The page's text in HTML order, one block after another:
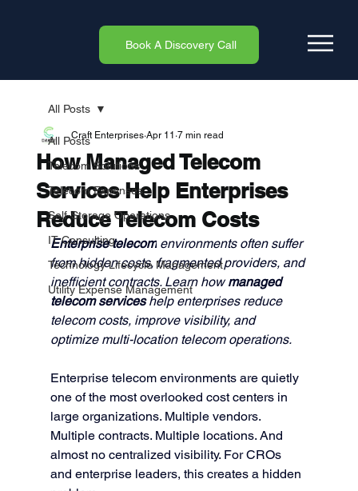
Book A Discovery Call
All Posts
Telecom Solutions
Telecom Expenses
Self-Storage Operations
IT Consulting
Technology Lifecycle Management
Utility Expense Management
All Posts
How Managed Telecom
Services Help Enterprises
Reduce Telecom Costs
Craft Enterprises Apr 11 7 min read
Enterprise telecom environments often suffer
from hidden costs, fragmented providers, and
inefficient contracts. Learn how managed
telecom services help enterprises reduce
telecom costs, improve visibility, and
optimize multi-location telecom operations.
Enterprise telecom environments are quietly
one of the most overlooked cost centers in
large organizations. Multiple vendors.
Multiple contracts. Multiple locations. And
almost no centralized visibility. For CROs
and enterprise leaders, this creates a hidden